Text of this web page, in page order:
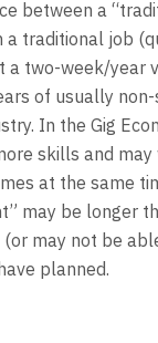
between a
a traditional job
a two-week/year
of usually
In the Gig
skills and
at the same
may be longer
may not be
planned.